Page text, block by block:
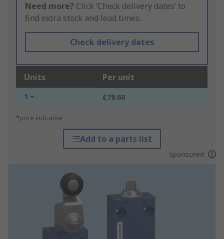
Need more? Click ‘Check delivery dates’ to
find extra stock and lead times.
Check delivery dates
Units Per unit
1 + £79.60
*price indicative
Add to a parts list
Sponsored